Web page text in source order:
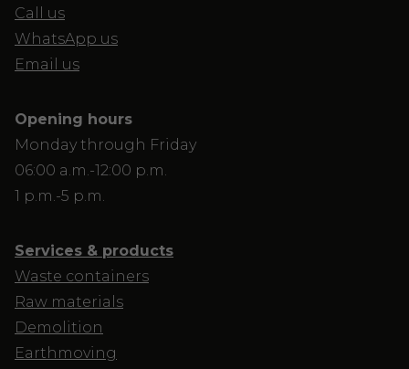
Call us
WhatsApp us
Email us
Opening hours
Monday through Friday
06:00 a.m.-12:00 p.m.
1 p.m.-5 p.m.
Services & products
Waste containers
Raw materials
Demolition
Earthmoving